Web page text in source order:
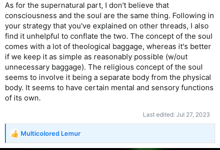
As for the supernatural part, I don't believe that
consciousness and the soul are the same thing. Following in
your strategy that you've explained on other threads, I also
find it unhelpful to conflate the two. The concept of the soul
comes with a lot of theological baggage, whereas it's better
if we keep it as simple as reasonably possible (w/out
unnecessary baggage). The religious concept of the soul
seems to involve it being a separate body from the physical
body. It seems to have certain mental and sensory functions
of its own.
Last edited: Jul 27, 2023
R
Multicolored Lemur